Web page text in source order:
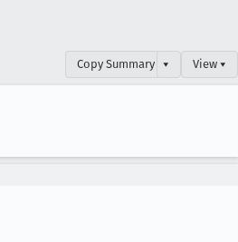
Copy Summary ▾ View ▾